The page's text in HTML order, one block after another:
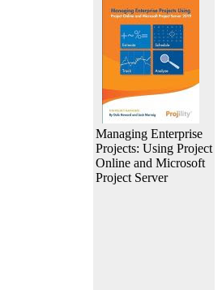
Managing Enterprise
Projects: Using Project
Online and Microsoft
Project Server